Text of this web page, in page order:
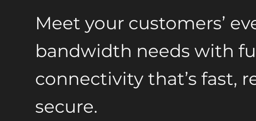
Meet your customers’
bandwidth needs with
connectivity that’s fast,
secure.